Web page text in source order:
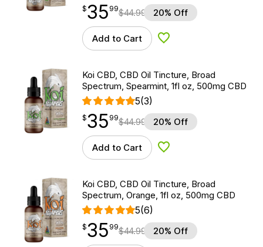
$35.99
$35
point 99$44.99 20% Off
Add to Cart Add to Wishlist
Koi CBD, CBD Oil Tincture, Broad
Spectrum, Spearmint, 1fl oz, 500mg CBD
5(3)
$35.99
$35
point 99$44.99 20% Off
Add to Cart Add to Wishlist
Koi CBD, CBD Oil Tincture, Broad
Spectrum, Orange, 1fl oz, 500mg CBD
5(6)
$35.99
$35
point 99$44.99 20% Off